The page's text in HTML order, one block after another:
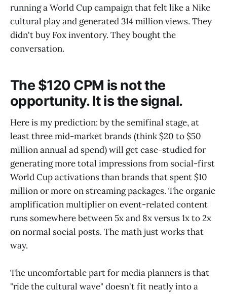
running a World Cup campaign that felt like a Nike
cultural play and generated 314 million views. They
didn't buy Fox inventory. They bought the
conversation.
The $120 CPM is not the
opportunity. It is the signal.
Here is my prediction: by the semifinal stage, at
least three mid-market brands (think $20 to $50
million annual ad spend) will get case-studied for
generating more total impressions from social-first
World Cup activations than brands that spent $10
million or more on streaming packages. The organic
amplification multiplier on event-related content
runs somewhere between 5x and 8x versus 1x to 2x
on normal social posts. The math just works that
way.
The uncomfortable part for media planners is that
"ride the cultural wave" doesn't fit neatly into a